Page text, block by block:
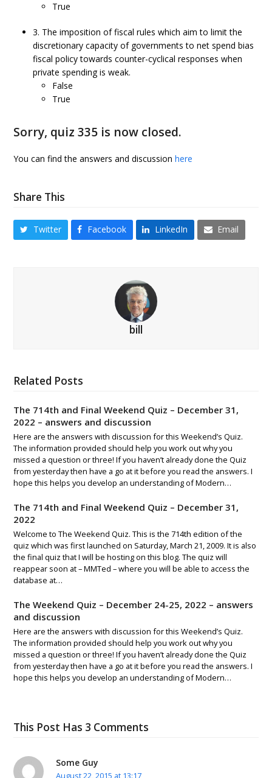
True
3. The imposition of fiscal rules which aim to limit the
discretionary capacity of governments to net spend bias
fiscal policy towards counter-cyclical responses when
private spending is weak.
False
True
Sorry, quiz 335 is now closed.
You can find the answers and discussionhere
Share This
Twitter Facebook LinkedIn Email
bill
Related Posts
The 714th and Final Weekend Quiz – December 31,
2022 – answers and discussion
Here are the answers with discussion for this Weekend’s Quiz.
The information provided should help you work out why you
missed a question or three! If you haven’t already done the Quiz
from yesterday then have a go at it before you read the answers. I
hope this helps you develop an understanding of Modern…
The 714th and Final Weekend Quiz – December 31,
2022
Welcome to The Weekend Quiz. This is the 714th edition of the
quiz which was first launched on Saturday, March 21, 2009. It is also
the final quiz that I will be hosting on this blog. The quiz will
reappear soon at – MMTed – where you will be able to access the
database at…
The Weekend Quiz – December 24-25, 2022 – answers
and discussion
Here are the answers with discussion for this Weekend’s Quiz.
The information provided should help you work out why you
missed a question or three! If you haven’t already done the Quiz
from yesterday then have a go at it before you read the answers. I
hope this helps you develop an understanding of Modern…
This Post Has 3 Comments
Some Guy
August 22, 2015 at 13:17